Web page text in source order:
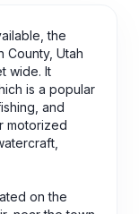
the
County, Utah
wide. It
is a popular
and
motorized
on the